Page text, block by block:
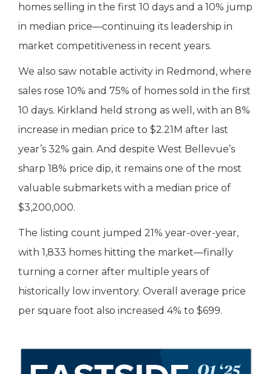
homes selling in the first 10 days and a 10% jump
in median price—continuing its leadership in
market competitiveness in recent years.
We also saw notable activity in Redmond, where
sales rose 10% and 75% of homes sold in the first
10 days. Kirkland held strong as well, with an 8%
increase in median price to $2.21M after last
year’s 32% gain. And despite West Bellevue’s
sharp 18% price dip, it remains one of the most
valuable submarkets with a median price of
$3,200,000.
The listing count jumped 21% year-over-year,
with 1,833 homes hitting the market—finally
turning a corner after multiple years of
historically low inventory. Overall average price
per square foot also increased 4% to $699.